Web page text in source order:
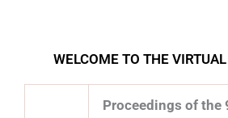
WELCOME TO THE
Proceedings of the